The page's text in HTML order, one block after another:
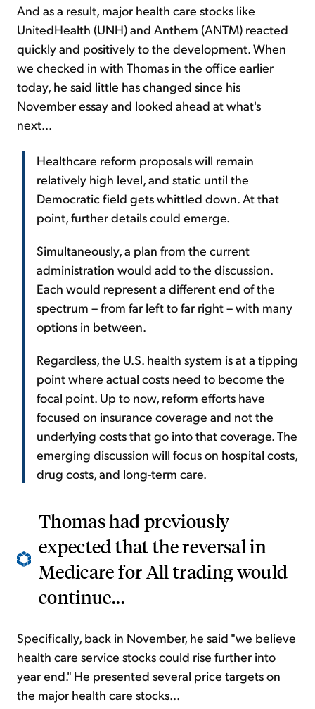
And as a result, major health care stocks like
UnitedHealth (UNH) and Anthem (ANTM) reacted
quickly and positively to the development. When
we checked in with Thomas in the office earlier
today, he said little has changed since his
November essay and looked ahead at what's
next...
Healthcare reform proposals will remain
relatively high level, and static until the
Democratic field gets whittled down. At that
point, further details could emerge.
Simultaneously, a plan from the current
administration would add to the discussion.
Each would represent a different end of the
spectrum – from far left to far right – with many
options in between.
Regardless, the U.S. health system is at a tipping
point where actual costs need to become the
focal point. Up to now, reform efforts have
focused on insurance coverage and not the
underlying costs that go into that coverage. The
emerging discussion will focus on hospital costs,
drug costs, and long-term care.
Thomas had previously
expected that the reversal in
Medicare for All trading would
continue...
Specifically, back in November, he said "we believe
health care service stocks could rise further into
year end." He presented several price targets on
the major health care stocks...